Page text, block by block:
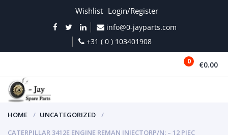
Wishlist Login/Register
info@0-jayparts.com
+31 ( 0 ) 103401908
0 €0.00
HOME
UNCATEGORIZED
CATERPILLAR 3412E ENGINE REMAN INJECTORP/N: – 12 PIEC